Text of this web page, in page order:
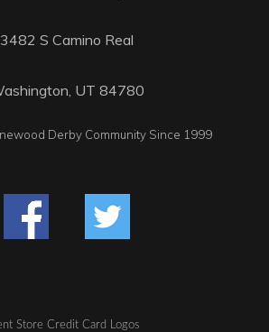
3482 S Camino Real
UT 84780
Derby Community Since 1999